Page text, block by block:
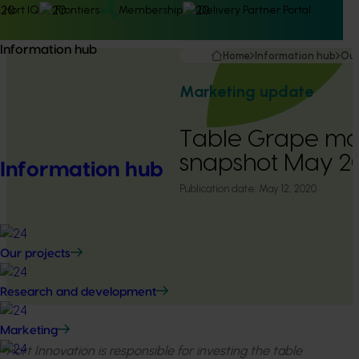
Hort IQ Frontiers Membership Delivery Partner Portal
Information hub
Information hub
Our projects
Research and development
Marketing
Home Information hub
Marketing update
Table Grape
snapshot May
Publication date: May 12, 2020
Hort Innovation is responsible for investing the table